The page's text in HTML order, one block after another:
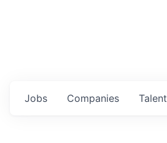
Jobs Companies Talent